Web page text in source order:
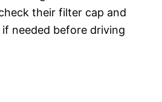
their filter cap and
needed before driving